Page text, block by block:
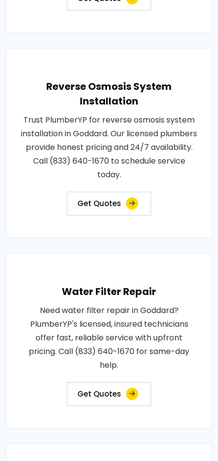
Reverse Osmosis System
Installation
Trust PlumberYP for reverse osmosis system
installation in Goddard. Our licensed plumbers
provide honest pricing and 24/7 availability.
Call (833) 640-1670 to schedule service
today.
Get Quotes
Water Filter Repair
Need water filter repair in Goddard?
PlumberYP's licensed, insured technicians
offer fast, reliable service with upfront
pricing. Call (833) 640-1670 for same-day
help.
Get Quotes